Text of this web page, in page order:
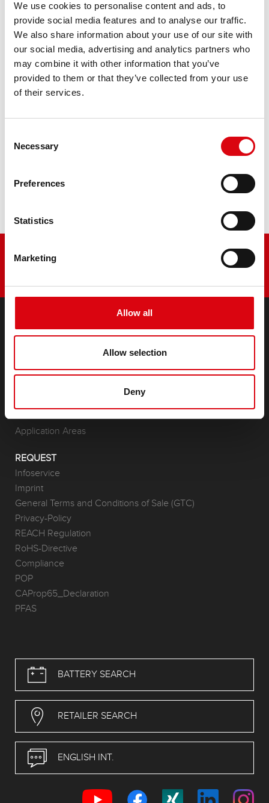
We use cookies to personalise content and ads, to
provide social media features and to analyse our traffic.
We also share information about your use of our site with
our social media, advertising and analytics partners who
may combine it with other information that you’ve
provided to them or that they’ve collected from your use
of their services.
Selection
Necessary
Preferences
Statistics
Marketing
Allow all
Allow selection
Deny
Bike Bull SLI
512 11 / BB12A-A - YB12A-A
The flagship of Banner brand quality. Original quality for
retrofitting
PRODUCT DETAILS >
DEALERS & INSTALLATION SERVICE >
PRODUCTS
Starter- & On-Board Batteries
Accessories for cars and commercial vehicles
Lithium
Application Areas
REQUEST
Infoservice
Imprint
General Terms and Conditions of Sale (GTC)
Privacy-Policy
REACH Regulation
RoHS-Directive
Compliance
POP
CAProp65_Declaration
PFAS
BATTERY SEARCH
RETAILER SEARCH
ENGLISH INT.